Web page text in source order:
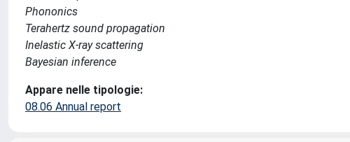
Phononics
Terahertz sound propagation
Inelastic X-ray scattering
Bayesian inference
Appare nelle tipologie:
08.06 Annual report